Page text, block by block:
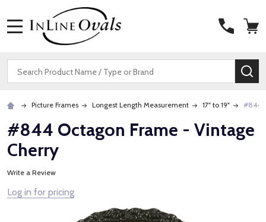
Search
Picture Frames Longest Length Measurement 17" to 19" #844
#844 Octagon Frame - Vintage
Cherry
Write a Review
Log in for pricing